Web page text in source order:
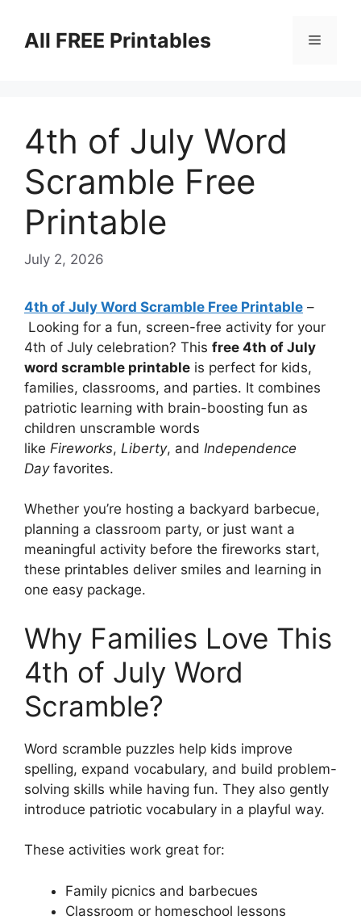
contentAll FREE Printables Menu
4th of July Word
Scramble Free
Printable
July 2, 2026
4th of July Word Scramble Free Printable –
Looking for a fun, screen-free activity for your
4th of July celebration? This free 4th of July
word scramble printable is perfect for kids,
families, classrooms, and parties. It combines
patriotic learning with brain-boosting fun as
children unscramble words
like Fireworks, Liberty, and Independence
Dayfavorites.
Whether you’re hosting a backyard barbecue,
planning a classroom party, or just want a
meaningful activity before the fireworks start,
these printables deliver smiles and learning in
one easy package.
Why Families Love This
4th of July Word
Scramble?
Word scramble puzzles help kids improve
spelling, expand vocabulary, and build problem-
solving skills while having fun. They also gently
introduce patriotic vocabulary in a playful way.
These activities work great for:
Family picnics and barbecues
Classroom or homeschool lessons